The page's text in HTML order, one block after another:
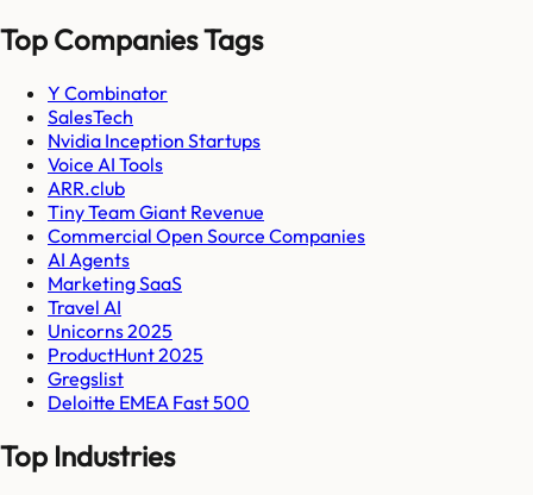
Top Companies Tags
Y Combinator
SalesTech
Nvidia Inception Startups
Voice AI Tools
ARR.club
Tiny Team Giant Revenue
Commercial Open Source Companies
AI Agents
Marketing SaaS
Travel AI
Unicorns 2025
ProductHunt 2025
Gregslist
Deloitte EMEA Fast 500
Top Industries